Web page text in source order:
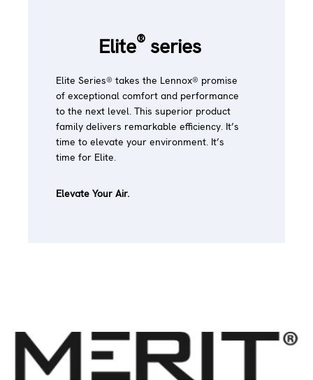
Elite®series
Elite Series® takes the Lennox® promise
of exceptional comfort and performance
to the next level. This superior product
family delivers remarkable efficiency. It’s
time to elevate your environment. It’s
time for Elite.
Elevate Your Air.